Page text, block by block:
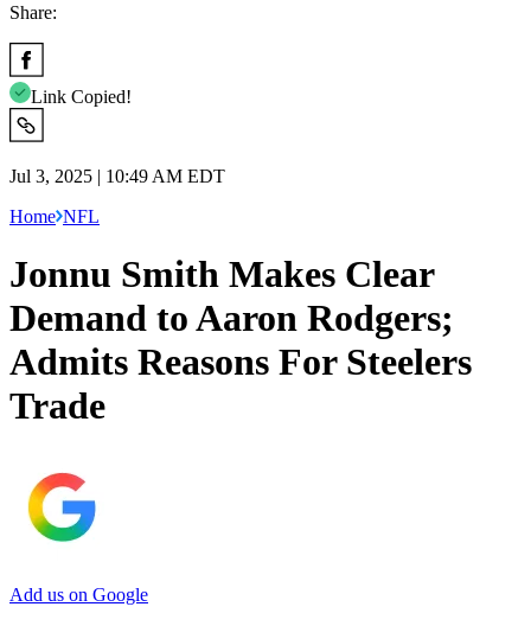
Share:
Link Copied!
Jul 3, 2025 | 10:49 AM EDT
Home NFL
Jonnu Smith Makes Clear
Demand to Aaron Rodgers;
Admits Reasons For Steelers
Trade
Add us on Google